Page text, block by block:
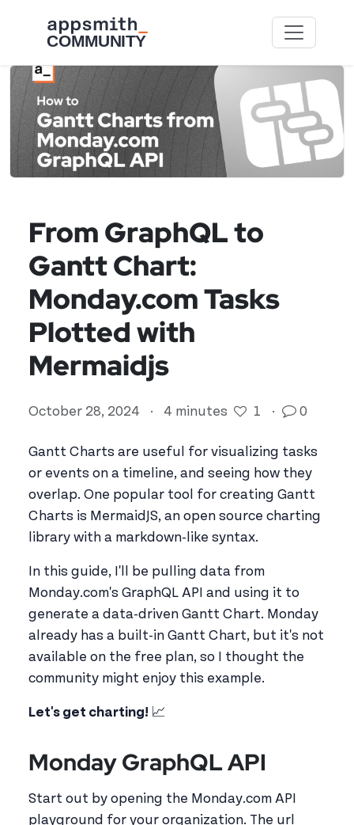
From GraphQL to
Gantt Chart:
Monday.com Tasks
Plotted with
Mermaidjs
October 28, 2024 · 4 minutes 1 · 0
Gantt Charts are useful for visualizing tasks
or events on a timeline, and seeing how they
overlap. One popular tool for creating Gantt
Charts is MermaidJS, an open source charting
library with a markdown-like syntax.
In this guide, I'll be pulling data from
Monday.com's GraphQL API and using it to
generate a data-driven Gantt Chart. Monday
already has a built-in Gantt Chart, but it's not
available on the free plan, so I thought the
community might enjoy this example.
Let's get charting! 📈
Monday GraphQL API
Start out by opening the Monday.com API
playground for your organization. The url